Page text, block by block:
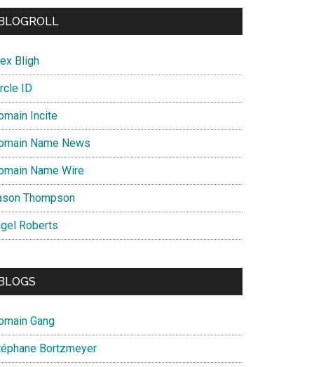
Bligh
ID
Incite
Name News
Name Wire
Thompson
Roberts
Gang
Bortzmeyer